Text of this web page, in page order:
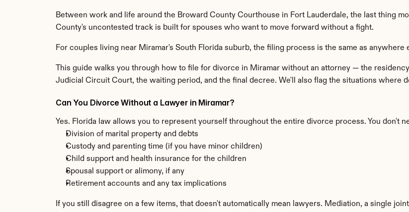
Between work and life around the Broward County Courthouse in Fort Lauderdale, the last thing
County's uncontested track is built for spouses who want to move forward without a fight.
For couples living near Miramar's South Florida suburb, the filing process is the same as
This guide walks you through how to file for divorce in Miramar without an attorney — the
Judicial Circuit Court, the waiting period, and the final decree. We'll also flag the situations where
Can You Divorce Without a Lawyer in Miramar?
Yes. Florida law allows you to represent yourself throughout the entire divorce process. You don't
Division of marital property and debts
Custody and parenting time (if you have minor children)
Child support and health insurance for the children
Spousal support or alimony, if any
Retirement accounts and any tax implications
If you still disagree on a few items, that doesn't automatically mean lawyers. Mediation, a single